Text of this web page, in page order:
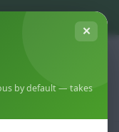
✕
by default — takes
)